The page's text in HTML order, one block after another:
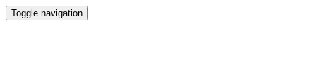
Toggle navigation